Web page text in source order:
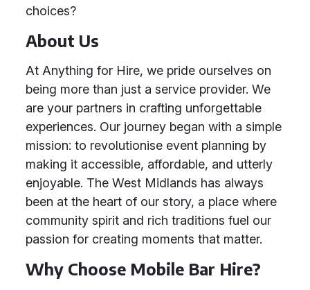
choices?
About Us
At Anything for Hire, we pride ourselves on
being more than just a service provider. We
are your partners in crafting unforgettable
experiences. Our journey began with a simple
mission: to revolutionise event planning by
making it accessible, affordable, and utterly
enjoyable. The West Midlands has always
been at the heart of our story, a place where
community spirit and rich traditions fuel our
passion for creating moments that matter.
Why Choose Mobile Bar Hire?